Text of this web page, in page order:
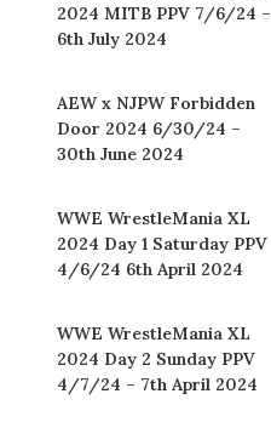
2024 MITB PPV 7/6/24 –
6th July 2024
AEW x NJPW Forbidden
Door 2024 6/30/24 –
30th June 2024
WWE WrestleMania XL
2024 Day 1 Saturday PPV
4/6/24 6th April 2024
WWE WrestleMania XL
2024 Day 2 Sunday PPV
4/7/24 – 7th April 2024